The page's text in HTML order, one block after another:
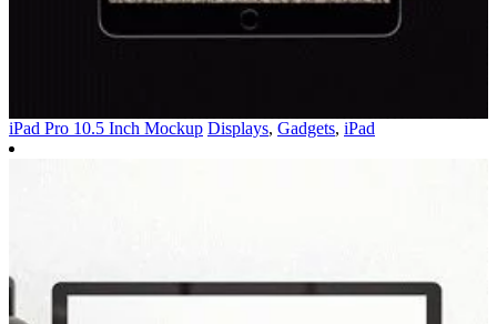
iPad Pro 10.5 Inch Mockup Displays, Gadgets, iPad